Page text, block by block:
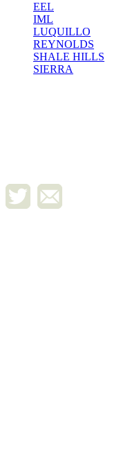
EEL
IML
LUQUILLO
REYNOLDS
SHALE HILLS
SIERRA